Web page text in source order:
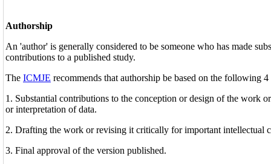
Authorship
An 'author' is generally considered to be someone who has made
contributions to a published study.
The ICMJE recommends that authorship be based on the following
1. Substantial contributions to the conception or design of the work
or interpretation of data.
2. Drafting the work or revising it critically for important intellectual
3. Final approval of the version published.